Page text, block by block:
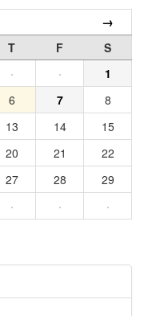
→
T F
S
· ·
1
6 7
8
13 14
15
20 21
22
27 28
29
· · ·